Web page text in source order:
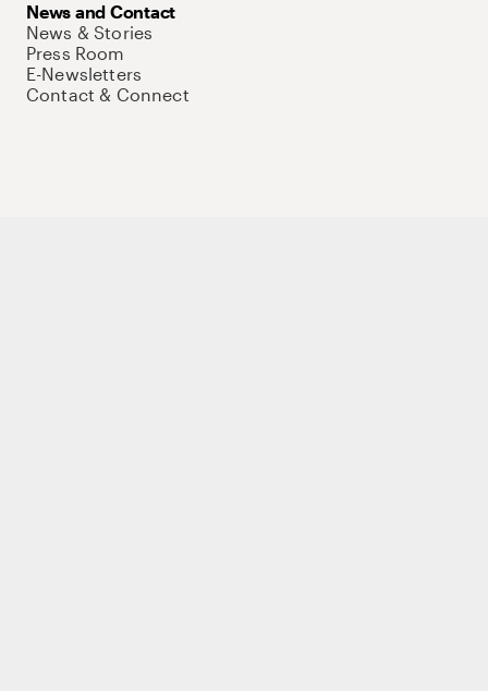
News and Contact
News & Stories
Press Room
E-Newsletters
Contact & Connect